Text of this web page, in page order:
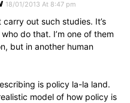
18/01/2013 At 8:47 pm
carry out such studies. It’s
do that. I’m one of them
but in another human
is policy la-la land.
model of how policy is